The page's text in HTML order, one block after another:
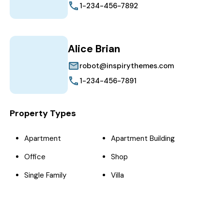
1-234-456-7892
Alice Brian
robot@inspirythemes.com
1-234-456-7891
Property Types
Apartment
Apartment Building
Office
Shop
Single Family
Villa